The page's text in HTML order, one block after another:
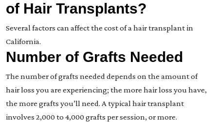
of Hair Transplants?
Several factors can affect the cost of a hair transplant in
California.
Number of Grafts Needed
The number of grafts needed depends on the amount of
hair loss you are experiencing; the more hair loss you have,
the more grafts you’ll need. A typical hair transplant
involves 2,000 to 4,000 grafts per session, or more.